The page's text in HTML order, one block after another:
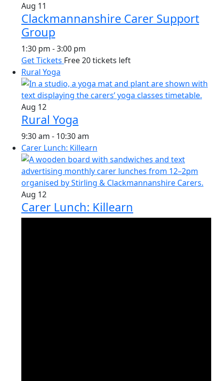
Aug 11
Clackmannanshire Carer Support
Group
1:30 pm -3:00 pm
Get Tickets Free20 tickets left
Rural Yoga
Aug 12
Rural Yoga
9:30 am - 10:30 am
Carer Lunch: Killearn
Aug 12
Carer Lunch: Killearn